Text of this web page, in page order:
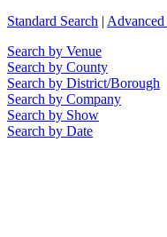
Standard Search | Advanced
Search by Venue
Search by County
Search by District/Borough
Search by Company
Search by Show
Search by Date